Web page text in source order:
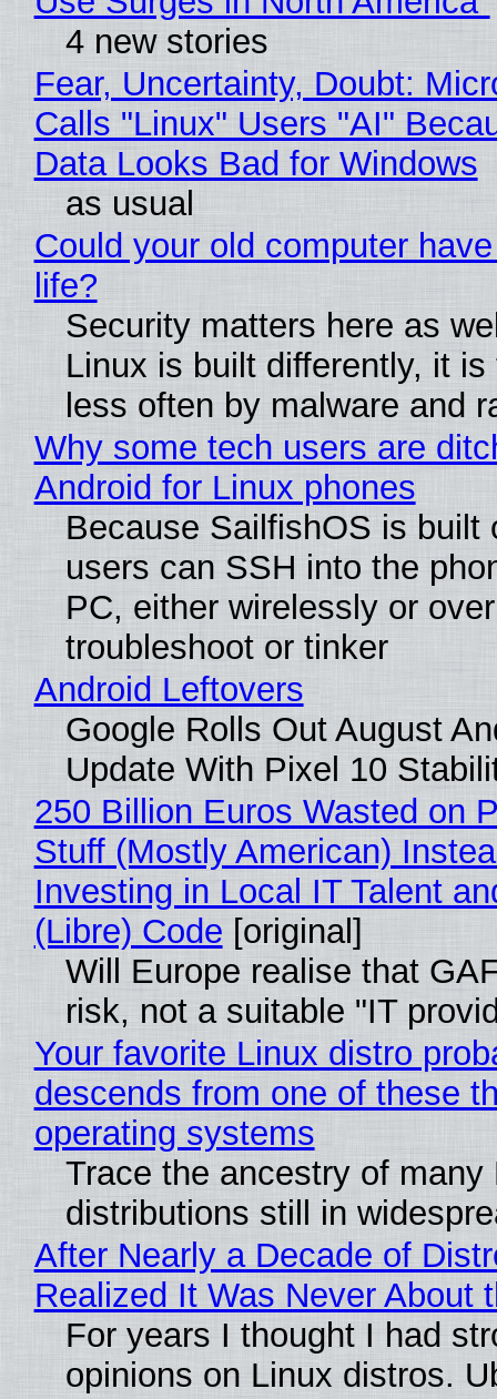
4 new stories
Fear, Uncertainty, Doubt:
Calls "Linux" Users "AI"
Data Looks Bad for Windows
as usual
Could your old computer
life?
Security matters here as
Linux is built differently, it is
less often by malware and
Why some tech users are
Android for Linux phones
Because SailfishOS is built
users can SSH into the
PC, either wirelessly or
troubleshoot or tinker
Android Leftovers
Google Rolls Out August
Update With Pixel 10
250 Billion Euros Wasted on
Stuff (Mostly American)
Investing in Local IT Talent
(Libre) Code [original]
Will Europe realise that
risk, not a suitable "IT
Your favorite Linux distro
descends from one of these
operating systems
Trace the ancestry of many
distributions still in
After Nearly a Decade of
Realized It Was Never About
For years I thought I had
opinions on Linux distros.